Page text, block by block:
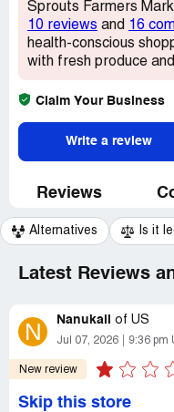
Sprouts Farmers
10 reviews and 16
health-conscious
with fresh produce
Claim Your Business
Write a review
Reviews
Alternatives Is it
Latest Reviews
N Nanukali of US
Jul 07, 2026 9:36 pm
New review
Skip this store